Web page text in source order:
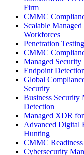
Firm
CMMC
Scalable
Workforces
Penetration
CMMC
Managed
Endpoint
Global
Security
Business Security
Detection
Managed XDR
Advanced Digital
Hunting
CMMC
Cybersecurity